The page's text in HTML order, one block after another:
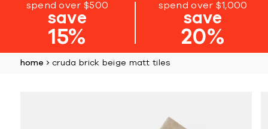
spend over $500
save
15%
spend over $1,000
save
20%
home cruda brick beige matt tiles